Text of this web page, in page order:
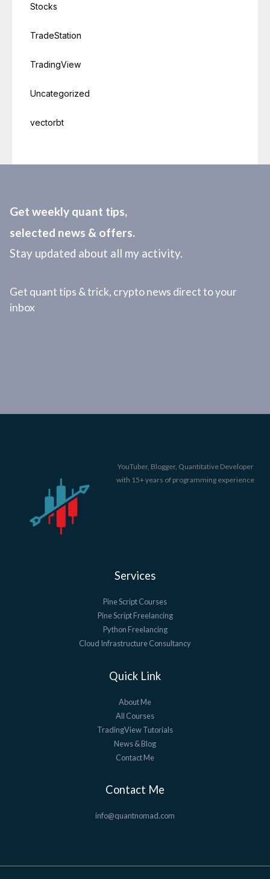
Stocks
TradeStation
TradingView
Uncategorized
vectorbt
Get weekly quant tips,
selected news & offers.
Stay updated about all my activity.
Get quant tips & trick, crypto news direct to your
inbox
YouTuber, Blogger, Quantitative Developer
with 15+ years of programming experience
Services
Pine Script Courses
Pine Script Freelancing
Python Freelancing
Cloud Infrastructure Consultancy
Quick Link
About Me
All Courses
TradingView Tutorials
News & Blog
Contact Me
Contact Me
info@quantnomad.com